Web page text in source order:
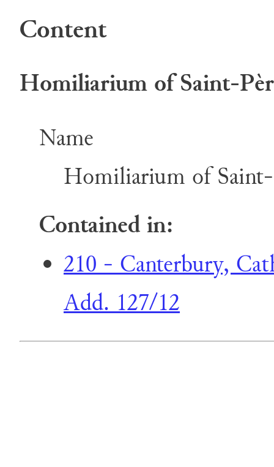
Content
Homiliarium of Saint-
Name
Homiliarium of
Contained in:
210 - Canterbury,
Add. 127/12